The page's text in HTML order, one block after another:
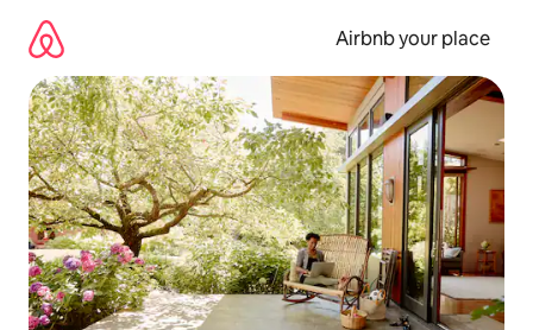
content
Airbnb your place